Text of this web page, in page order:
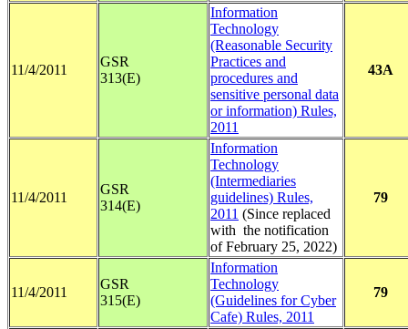
11/4/2011
GSR
313(E)
Information
Technology
(Reasonable Security
Practices and
procedures and
sensitive personal data
or information) Rules,
2011
43A
11/4/2011
GSR
314(E)
Information
Technology
(Intermediaries
guidelines) Rules,
2011 (Since replaced
with the notification
of February 25, 2022)
79
11/4/2011
GSR
315(E)
Information
Technology
(Guidelines for Cyber
Cafe) Rules, 2011
79